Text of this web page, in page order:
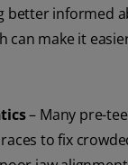
better informed
can make it
– Many pre-
to fix